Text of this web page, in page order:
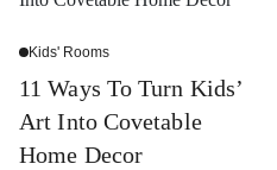
Kids' Rooms
11 Ways To Turn Kids’
Art Into Covetable
Home Decor